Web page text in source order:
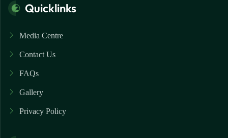
Quicklinks
Media Centre
Contact Us
FAQs
Gallery
Privacy Policy